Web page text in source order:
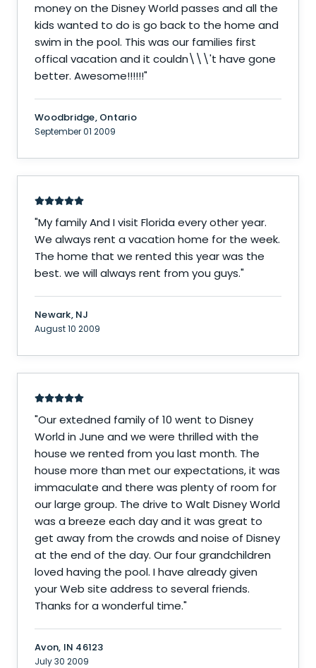
money on the Disney World passes and all the
kids wanted to do is go back to the home and
swim in the pool. This was our families first
offical vacation and it couldn\\\'t have gone
better. Awesome!!!!!!"
Woodbridge, Ontario
September 01 2009
"My family And I visit Florida every other year.
We always rent a vacation home for the week.
The home that we rented this year was the
best. we will always rent from you guys."
Newark, NJ
August 10 2009
"Our extedned family of 10 went to Disney
World in June and we were thrilled with the
house we rented from you last month. The
house more than met our expectations, it was
immaculate and there was plenty of room for
our large group. The drive to Walt Disney World
was a breeze each day and it was great to
get away from the crowds and noise of Disney
at the end of the day. Our four grandchildren
loved having the pool. I have already given
your Web site address to several friends.
Thanks for a wonderful time."
Avon, IN 46123
July 30 2009